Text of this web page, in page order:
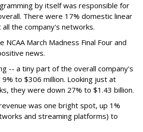
by itself was responsible for
There were 17% domestic linear
all the company's networks.
March Madness Final Four and
news.
-- a tiny part of the overall company's
to $306 million. Looking just at
they were down 27% to $1.43 billion.
was one bright spot, up 1%
and streaming platforms) to